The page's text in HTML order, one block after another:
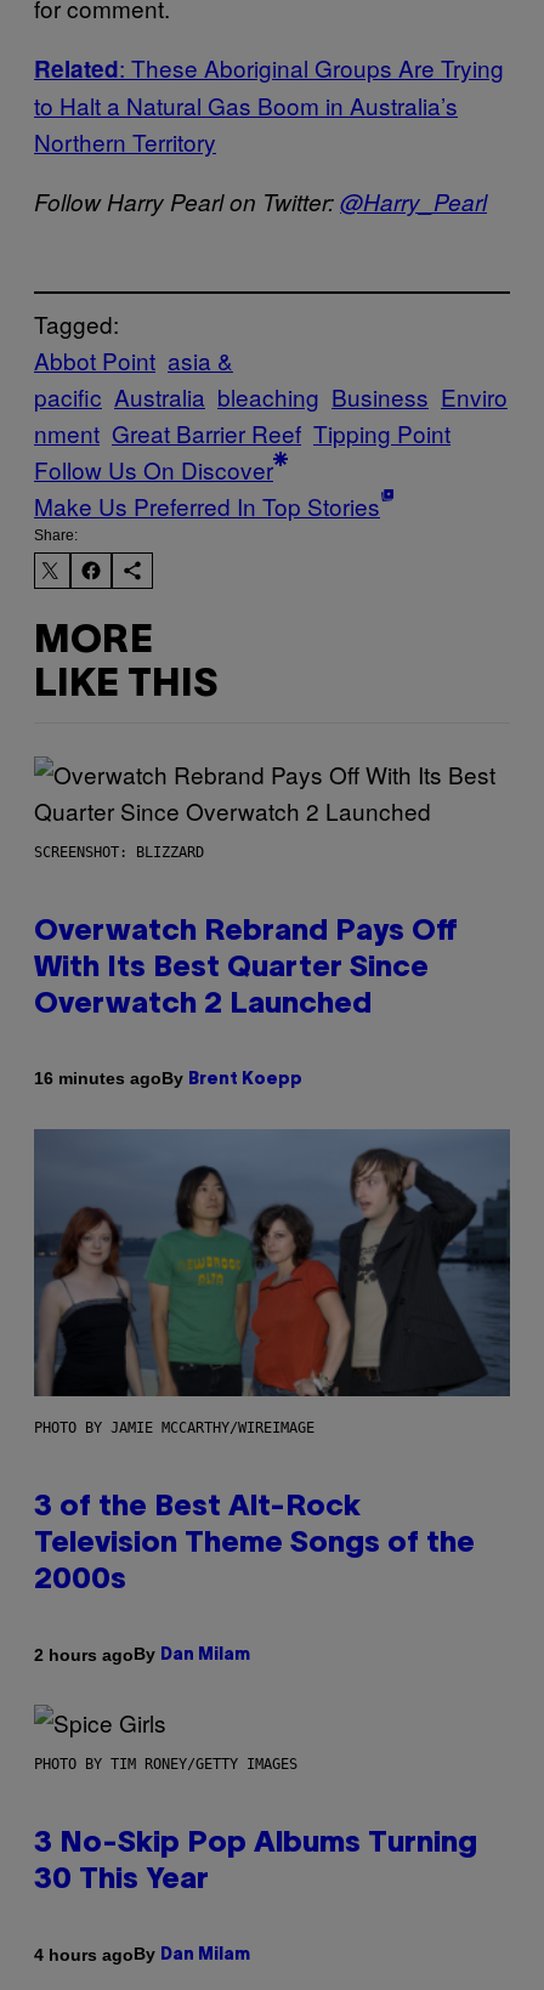
for comment.
Related: These Aboriginal Groups Are Trying
to Halt a Natural Gas Boom in Australia’s
Northern Territory
Follow Harry Pearl on Twitter:@Harry_Pearl
Tagged:
Abbot Point asia &
pacific Australia bleaching Business Enviro
nment Great Barrier Reef Tipping Point
Follow Us On Discover
Make Us Preferred In Top Stories
Share:
MORE
LIKE THIS
SCREENSHOT: BLIZZARD
Overwatch Rebrand Pays Off
With Its Best Quarter Since
Overwatch 2 Launched
16 minutes agoBy Brent Koepp
PHOTO BY JAMIE MCCARTHY/WIREIMAGE
3 of the Best Alt-Rock
Television Theme Songs of the
2000s
2 hours agoBy Dan Milam
PHOTO BY TIM RONEY/GETTY IMAGES
3 No-Skip Pop Albums Turning
30 This Year
4 hours agoBy Dan Milam